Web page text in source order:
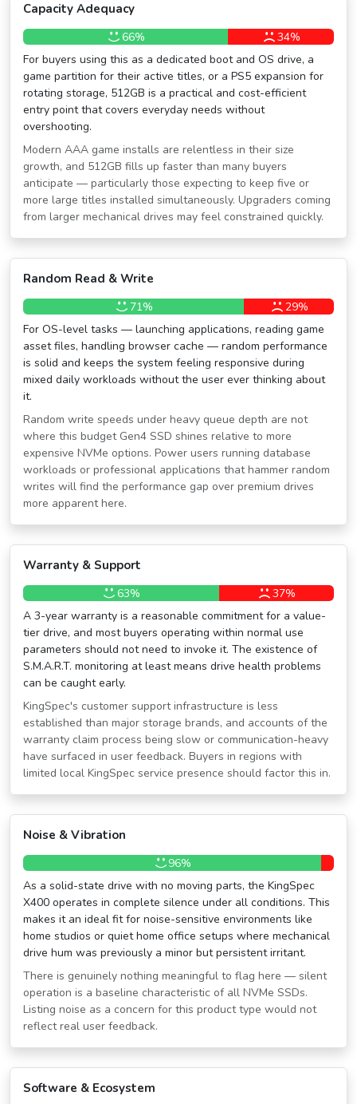
Capacity Adequacy
66%
34%
For buyers using this as a dedicated boot and OS drive, a
game partition for their active titles, or a PS5 expansion for
rotating storage, 512GB is a practical and cost-efficient
entry point that covers everyday needs without
overshooting.
Modern AAA game installs are relentless in their size
growth, and 512GB fills up faster than many buyers
anticipate — particularly those expecting to keep five or
more large titles installed simultaneously. Upgraders coming
from larger mechanical drives may feel constrained quickly.
Random Read & Write
71%
29%
For OS-level tasks — launching applications, reading game
asset files, handling browser cache — random performance
is solid and keeps the system feeling responsive during
mixed daily workloads without the user ever thinking about
it.
Random write speeds under heavy queue depth are not
where this budget Gen4 SSD shines relative to more
expensive NVMe options. Power users running database
workloads or professional applications that hammer random
writes will find the performance gap over premium drives
more apparent here.
Warranty & Support
63%
37%
A 3-year warranty is a reasonable commitment for a value-
tier drive, and most buyers operating within normal use
parameters should not need to invoke it. The existence of
S.M.A.R.T. monitoring at least means drive health problems
can be caught early.
KingSpec's customer support infrastructure is less
established than major storage brands, and accounts of the
warranty claim process being slow or communication-heavy
have surfaced in user feedback. Buyers in regions with
limited local KingSpec service presence should factor this in.
Noise & Vibration
96%
As a solid-state drive with no moving parts, the KingSpec
X400 operates in complete silence under all conditions. This
makes it an ideal fit for noise-sensitive environments like
home studios or quiet home office setups where mechanical
drive hum was previously a minor but persistent irritant.
There is genuinely nothing meaningful to flag here — silent
operation is a baseline characteristic of all NVMe SSDs.
Listing noise as a concern for this product type would not
reflect real user feedback.
Software & Ecosystem